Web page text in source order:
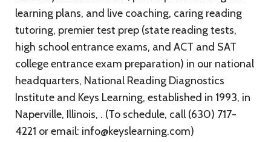
learning plans, and live coaching, caring reading
tutoring, premier test prep (state reading tests,
high school entrance exams, and ACT and SAT
college entrance exam preparation) in our national
headquarters, National Reading Diagnostics
Institute and Keys Learning, established in 1993, in
Naperville, Illinois, . (To schedule, call (630) 717-
4221 or email: info@keyslearning.com)